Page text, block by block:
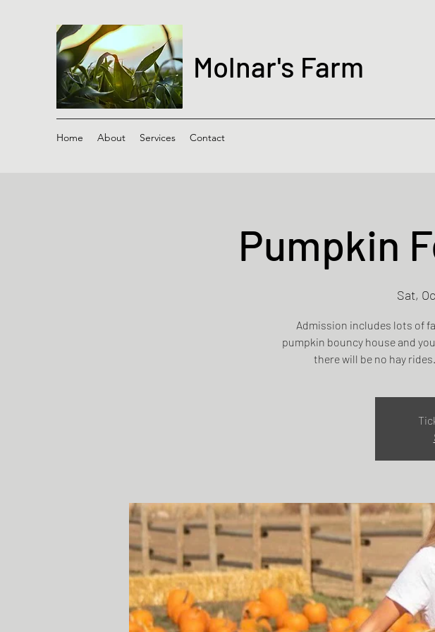
Molnar's Farm
Home About Services Contact
Pumpkin
Sat,
Admission includes lots of
pumpkin bouncy house and
there will be no hay